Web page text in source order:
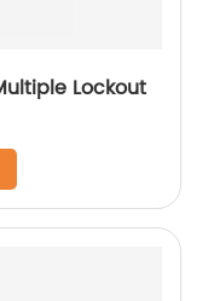
Lockout